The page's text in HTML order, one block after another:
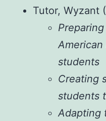
Tutor, Wyzant
students
Creating
students
Adapting